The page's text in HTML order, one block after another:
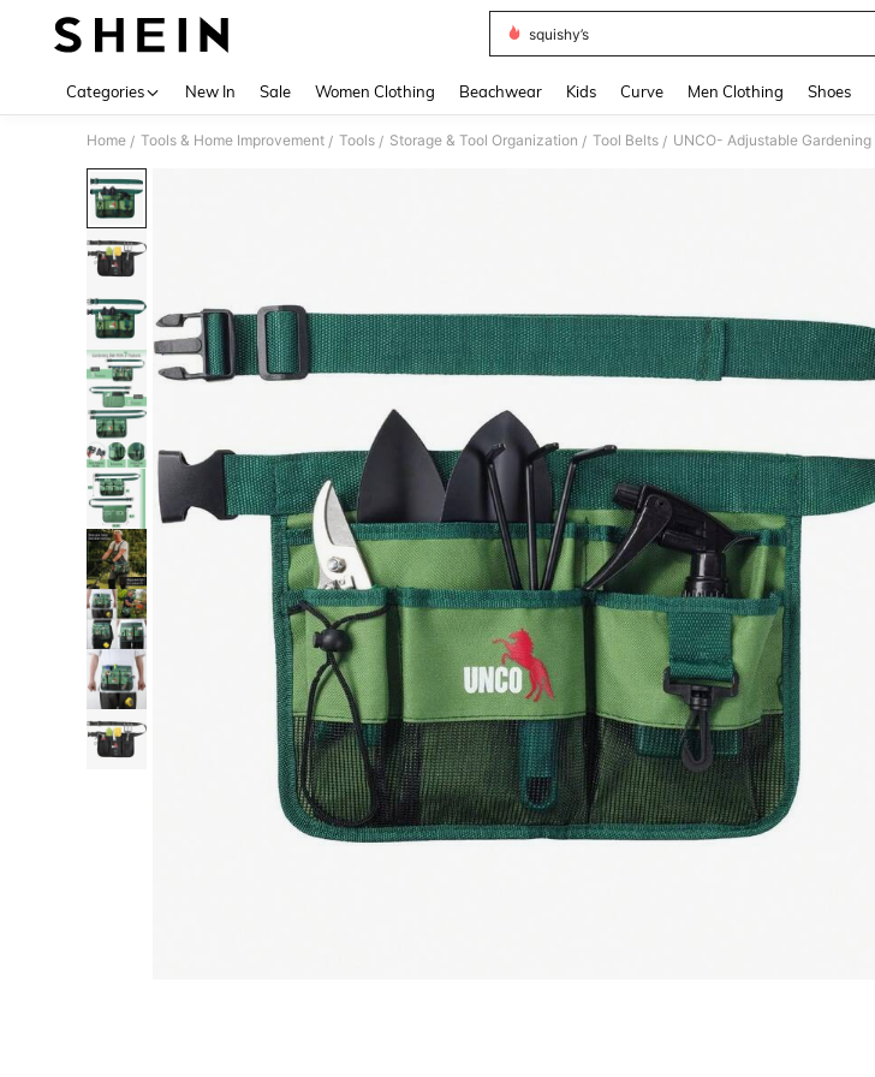
squishy’s
Categories New In Sale Women Clothing Beachwear Kids Curve Men Clothing Shoes
Home / Tools & Home Improvement / Tools / Storage & Tool Organization / Tool Belts /